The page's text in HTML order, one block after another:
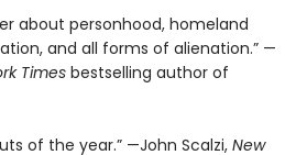
about personhood, homeland
and all forms of alienation.” —
Times bestselling author of
of the year.” —John Scalzi, New